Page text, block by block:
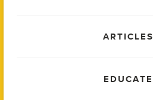
ARTICLES
EDUCATE